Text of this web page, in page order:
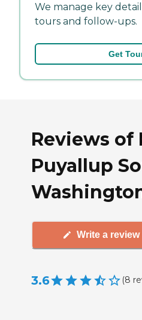
We manage key
tours and follow-ups.
Get
Reviews of
Puyallup
Write a review
3.6 (8